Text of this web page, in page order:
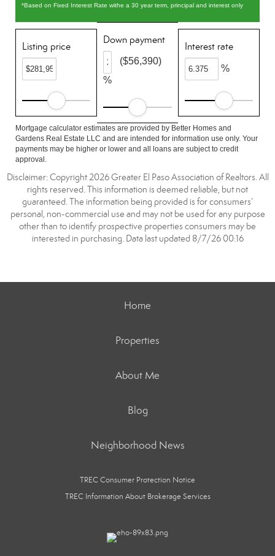
*Based on Fixed Interest Rate withe a 30 year term, principal and interest only
Listing price
Down payment
%
($56,390)
Interest rate
%
Mortgage calculator estimates are provided by Better Homes and
Gardens Real Estate LLC and are intended for information use only. Your
payments may be higher or lower and all loans are subject to credit
approval.
Disclaimer: Copyright 2026 Greater El Paso Association of Realtors. All
rights reserved. This information is deemed reliable, but not
guaranteed. The information being provided is for consumers’
personal, non-commercial use and may not be used for any purpose
other than to identify prospective properties consumers may be
interested in purchasing. Data last updated 8/7/26 00:16
Home
Properties
About Me
Blog
Neighborhood News
TREC Consumer Protection Notice
TREC Information About Brokerage Services